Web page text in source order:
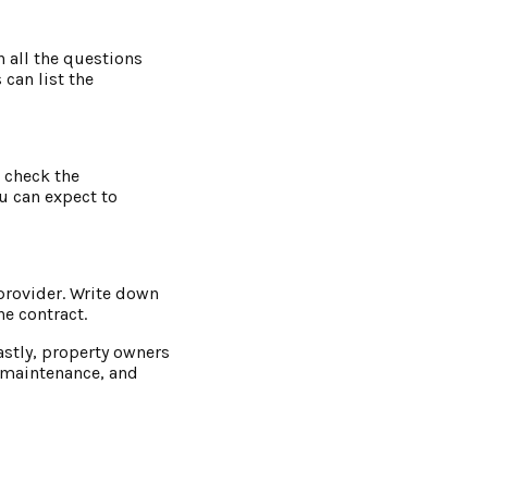
all the questions
can list the
the
can expect to
Write down
contract.
property owners
and